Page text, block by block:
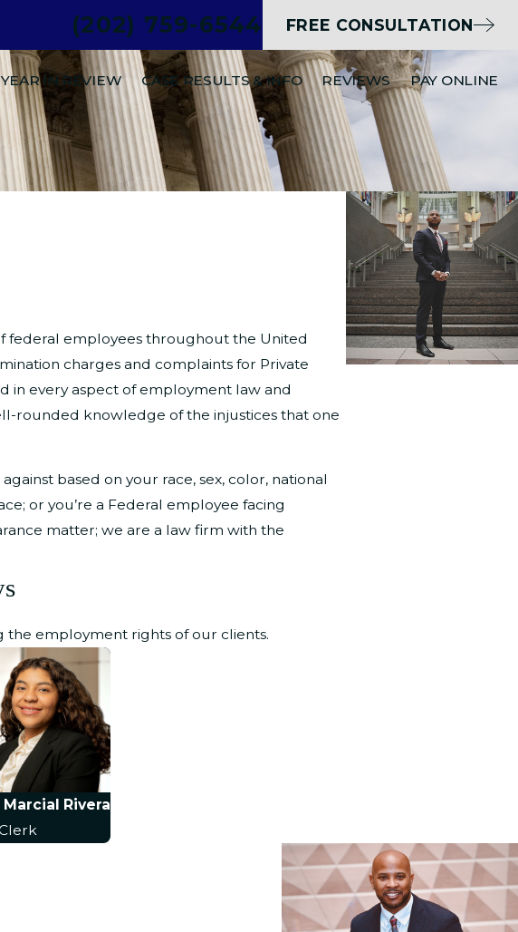
(202) 759-6544 FREE CONSULTATION
YEAR IN REVIEW CASE RESULTS & INFO REVIEWS PAY ONLINE
federal employees throughout the United
charges and complaints for Private
in every aspect of employment law and
rounded knowledge of the injustices that one
based on your race, sex, color, national
or you’re a Federal employee facing
matter; we are a law firm with the
the employment rights of our clients.
Rivera